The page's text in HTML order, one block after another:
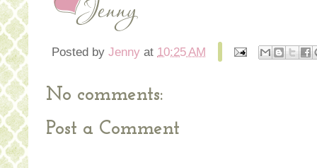
Posted by Jenny at 10:25 AM
No comments:
Post a Comment